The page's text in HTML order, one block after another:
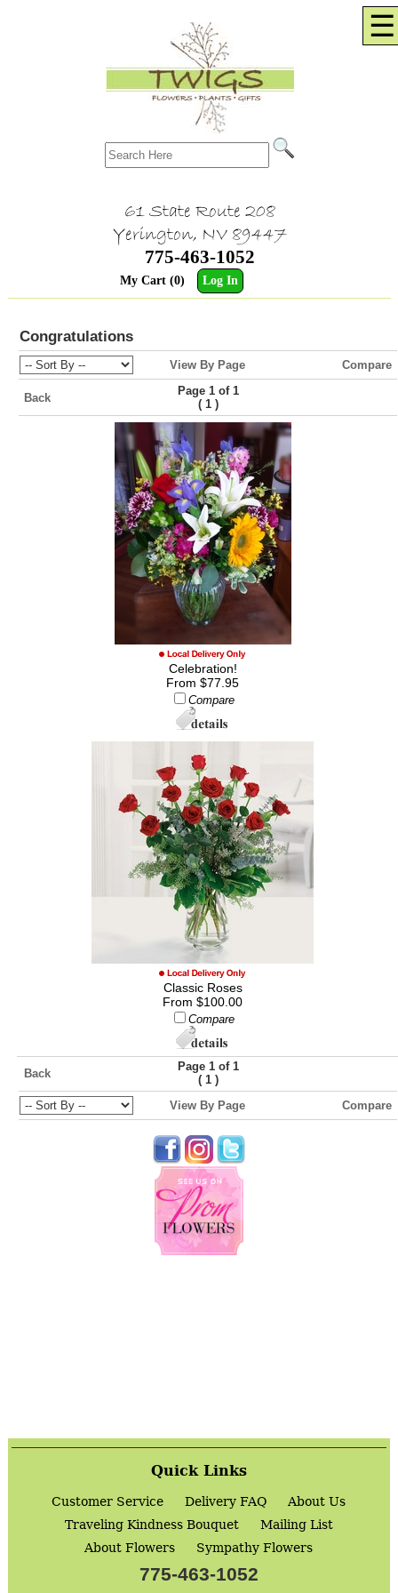
☰
61 State Route 208
Yerington, NV 89447
775-463-1052
My Cart (0) Log In
Congratulations
View By Page Compare
Back
Page 1 of 1
( 1)
Celebration!
From $77.95
Compare
Classic Roses
From $100.00
Compare
Back
Page 1 of 1
( 1)
View By Page
Compare
Quick Links
Customer Service Delivery FAQ
About Us
Traveling Kindness Bouquet
Mailing List
About Flowers
Sympathy Flowers
775-463-1052